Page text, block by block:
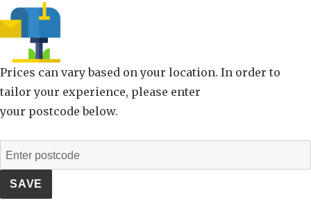
Prices can vary based on your location. In order to
tailor your experience, please enter
your postcode below.
SAVE